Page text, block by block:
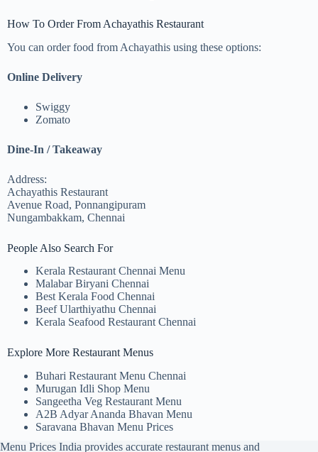
How To Order From Achayathis Restaurant
You can order food from Achayathis using these options:
Online Delivery
Swiggy
Zomato
Dine-In / Takeaway
Address:
Achayathis Restaurant
Avenue Road, Ponnangipuram
Nungambakkam, Chennai
People Also Search For
Kerala Restaurant Chennai Menu
Malabar Biryani Chennai
Best Kerala Food Chennai
Beef Ularthiyathu Chennai
Kerala Seafood Restaurant Chennai
Explore More Restaurant Menus
Buhari Restaurant Menu Chennai
Murugan Idli Shop Menu
Sangeetha Veg Restaurant Menu
A2B Adyar Ananda Bhavan Menu
Saravana Bhavan Menu Prices
Menu Prices India provides accurate restaurant menus and